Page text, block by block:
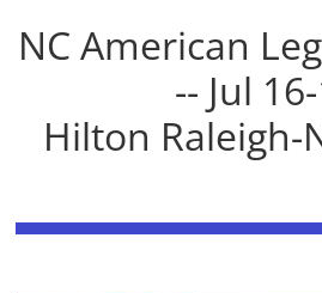
NC American
-- Jul
Hilton Raleigh-